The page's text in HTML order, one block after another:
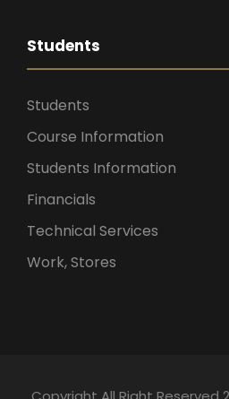
Students
Students
Course Information
Students Information
Financials
Technical Services
Work, Stores